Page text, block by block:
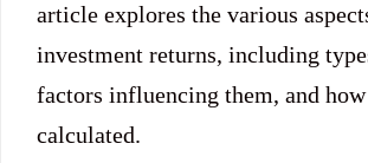
article explores the various
investment returns, including
factors influencing them, and
calculated.